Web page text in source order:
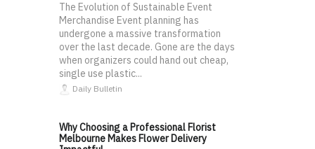
The Evolution of Sustainable Event
Merchandise Event planning has
undergone a massive transformation
over the last decade. Gone are the days
when organizers could hand out cheap,
single use plastic...
Daily Bulletin
Why Choosing a Professional Florist
Melbourne Makes Flower Delivery